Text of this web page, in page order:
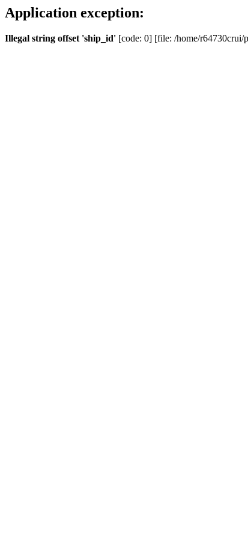
Application exception:
Illegal string offset 'ship_id' [code: 0] [file: /home/